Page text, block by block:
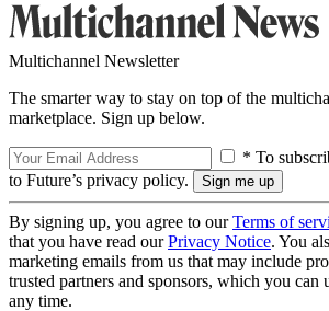
Multichannel Newsletter
The smarter way to stay on top of the
marketplace. Sign up below.
* To
to Future’s privacy policy.
By signing up, you agree to ourTerms of
that you have read ourPrivacy Notice. You
marketing emails from us that may include
trusted partners and sponsors, which you can
any time.